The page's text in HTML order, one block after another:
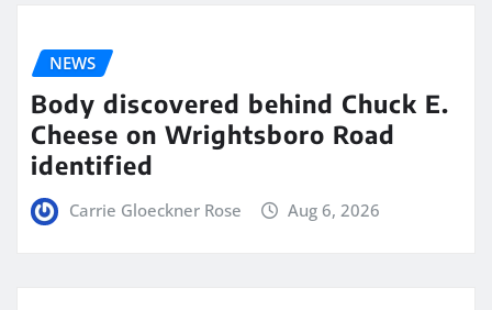
NEWS
Body discovered behind Chuck E.
Cheese on Wrightsboro Road
identified
Carrie Gloeckner Rose Aug 6, 2026